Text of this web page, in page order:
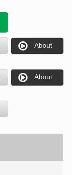
About
About